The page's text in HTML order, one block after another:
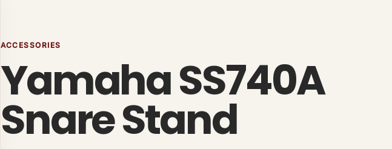
ACCESSORIES
Yamaha SS740A
Snare Stand